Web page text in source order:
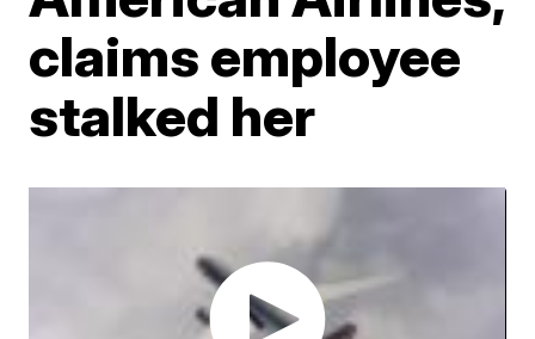
claims employee
stalked her